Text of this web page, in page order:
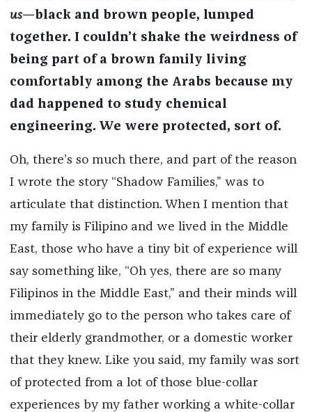
us—black and brown people, lumped
together. I couldn’t shake the weirdness of
being part of a brown family living
comfortably among the Arabs because my
dad happened to study chemical
engineering. We were protected, sort of.
Oh, there’s so much there, and part of the reason
I wrote the story “Shadow Families,” was to
articulate that distinction. When I mention that
my family is Filipino and we lived in the Middle
East, those who have a tiny bit of experience will
say something like, “Oh yes, there are so many
Filipinos in the Middle East,” and their minds will
immediately go to the person who takes care of
their elderly grandmother, or a domestic worker
that they knew. Like you said, my family was sort
of protected from a lot of those blue-collar
experiences by my father working a white-collar